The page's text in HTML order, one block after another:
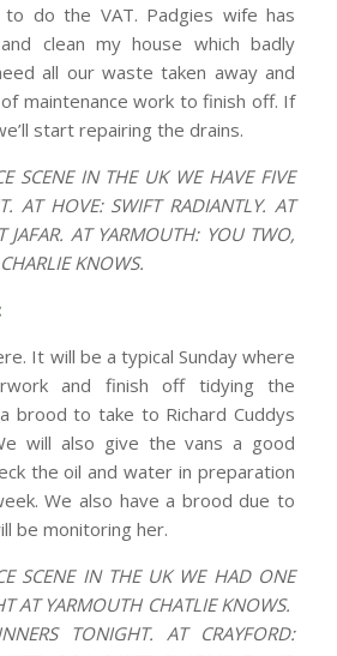
to do the VAT. Padgies wife has
clean my house which badly
all our waste taken away and
maintenance work to finish off. If
start repairing the drains.
SCENE IN THE UK WE HAVE FIVE
AT HOVE: SWIFT RADIANTLY. AT
JAFAR. AT YARMOUTH: YOU TWO,
KNOWS.
It will be a typical Sunday where
and finish off tidying the
brood to take to Richard Cuddys
will also give the vans a good
the oil and water in preparation
We also have a brood due to
be monitoring her.
SCENE IN THE UK WE HAD ONE
AT YARMOUTH CHATLIE KNOWS.
TONIGHT. AT CRAYFORD: